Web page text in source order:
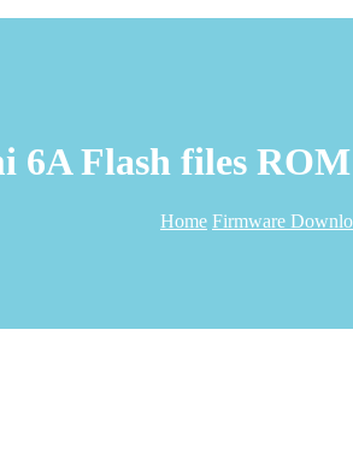
6A Flash files
Home Firmware